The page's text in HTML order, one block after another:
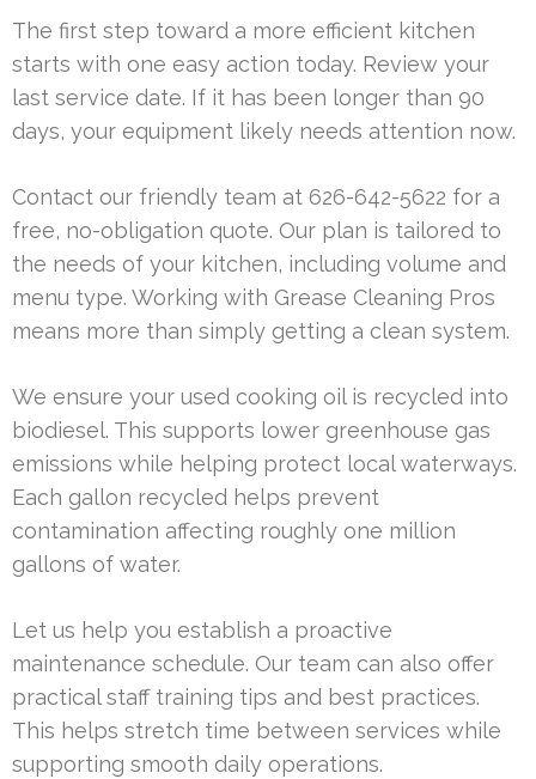
The first step toward a more efficient kitchen
starts with one easy action today. Review your
last service date. If it has been longer than 90
days, your equipment likely needs attention now.
Contact our friendly team at 626-642-5622 for a
free, no-obligation quote. Our plan is tailored to
the needs of your kitchen, including volume and
menu type. Working with Grease Cleaning Pros
means more than simply getting a clean system.
We ensure your used cooking oil is recycled into
biodiesel. This supports lower greenhouse gas
emissions while helping protect local waterways.
Each gallon recycled helps prevent
contamination affecting roughly one million
gallons of water.
Let us help you establish a proactive
maintenance schedule. Our team can also offer
practical staff training tips and best practices.
This helps stretch time between services while
supporting smooth daily operations.